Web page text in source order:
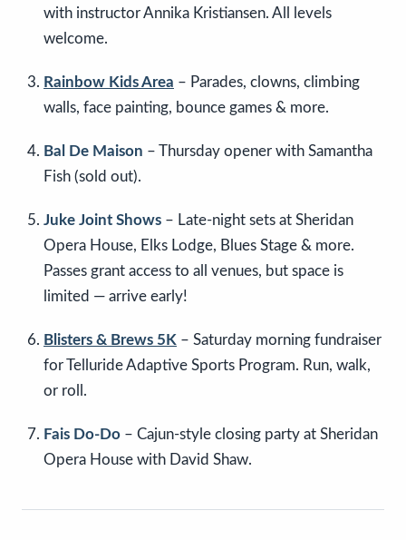
with instructor Annika Kristiansen. All levels
welcome.
Rainbow Kids Area – Parades, clowns, climbing
walls, face painting, bounce games & more.
Bal De Maison – Thursday opener with Samantha
Fish (sold out).
Juke Joint Shows – Late-night sets at Sheridan
Opera House, Elks Lodge, Blues Stage & more.
Passes grant access to all venues, but space is
limited — arrive early!
Blisters & Brews 5K – Saturday morning fundraiser
for Telluride Adaptive Sports Program. Run, walk,
or roll.
Fais Do-Do – Cajun-style closing party at Sheridan
Opera House with David Shaw.